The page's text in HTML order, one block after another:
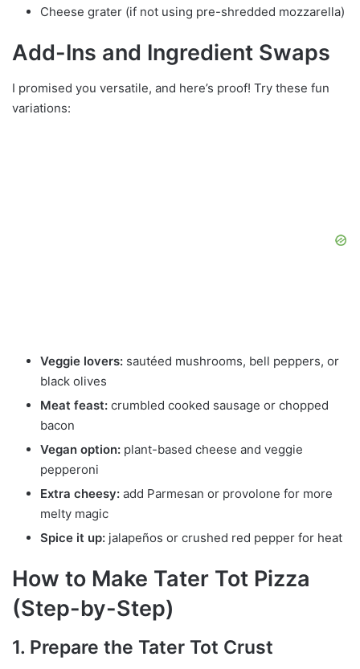
Cheese grater (if not using pre-shredded mozzarella)
Add-Ins and Ingredient Swaps
I promised you versatile, and here’s proof! Try these fun
variations:
Veggie lovers: sautéed mushrooms, bell peppers, or
black olives
Meat feast: crumbled cooked sausage or chopped
bacon
Vegan option: plant-based cheese and veggie
pepperoni
Extra cheesy: add Parmesan or provolone for more
melty magic
Spice it up: jalapeños or crushed red pepper for heat
How to Make Tater Tot Pizza
(Step-by-Step)
1. Prepare the Tater Tot Crust